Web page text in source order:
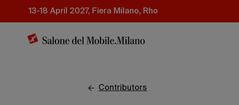
13-18 April 2027, Fiera Milano, Rho
contributors